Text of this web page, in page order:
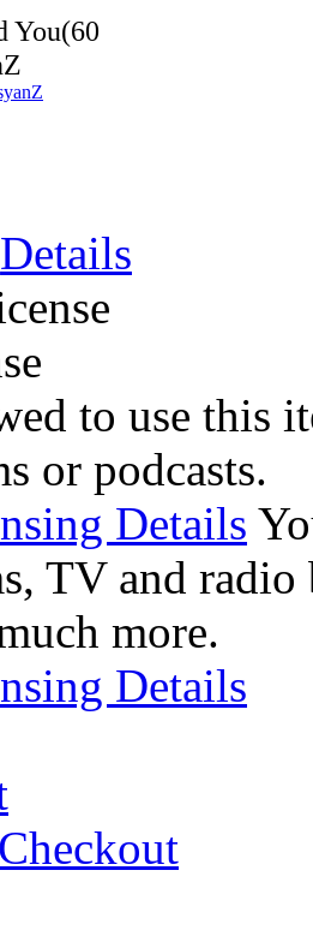
Details
to use this
or podcasts.
Details
TV and radio
more.
Details